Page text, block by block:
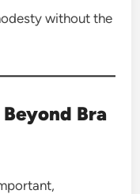
without the
Beyond Bra